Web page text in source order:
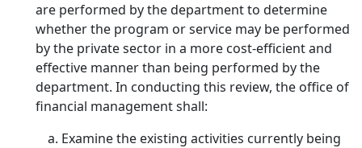
are performed by the department to determine
whether the program or service may be performed
by the private sector in a more cost-efficient and
effective manner than being performed by the
department. In conducting this review, the office of
financial management shall:
Examine the existing activities currently being